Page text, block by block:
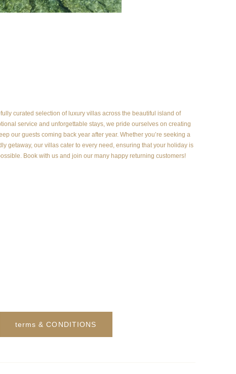
curated selection of luxury villas across the beautiful island of
service and unforgettable stays, we pride ourselves on creating
our guests coming back year after year. Whether you’re seeking a
getaway, our villas cater to every need, ensuring that your holiday is
Book with us and join our many happy returning customers!
terms & CONDITIONS